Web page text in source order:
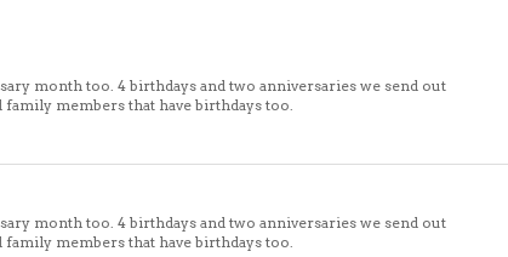
month too. 4 birthdays and two anniversaries we send out
members that have birthdays too.
month too. 4 birthdays and two anniversaries we send out
members that have birthdays too.